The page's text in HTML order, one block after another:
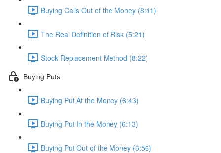
Buying Calls Out of the Money (8:41)
The Real Definition of Risk (5:21)
Stock Replacement Method (8:22)
Buying Puts
Buying Put At the Money (6:43)
Buying Put In the Money (6:13)
Buying Put Out of the Money (6:56)